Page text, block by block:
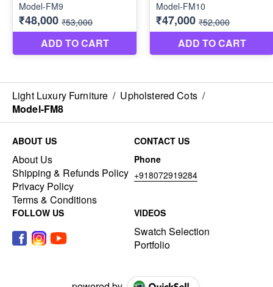
Light Luxury Furniture / Upholstered Cots /
Model-FM8
ABOUT US
About Us
Shipping & Refunds Policy
Privacy Policy
Terms & Conditions
CONTACT US
Phone
+918072919284
FOLLOW US VIDEOS
Swatch Selection
Portfolio